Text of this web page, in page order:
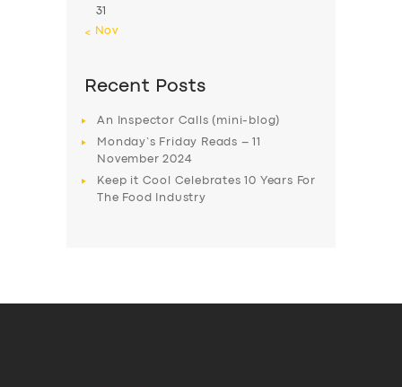
31
« Nov
Recent Posts
An Inspector Calls (mini-blog)
Monday’s Friday Reads – 11
November 2024
Keep it Cool Celebrates 10 Years For
The Food Industry